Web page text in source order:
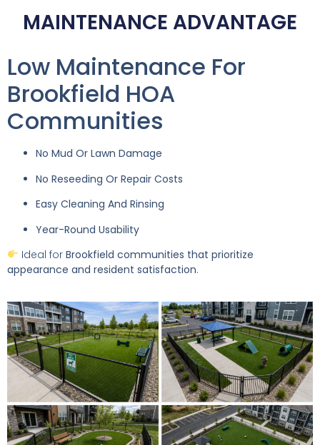
MAINTENANCE ADVANTAGE
Low Maintenance For
Brookfield HOA
Communities
No Mud Or Lawn Damage
No Reseeding Or Repair Costs
Easy Cleaning And Rinsing
Year-Round Usability
Ideal for Brookfield communities that prioritize
appearance and resident satisfaction.